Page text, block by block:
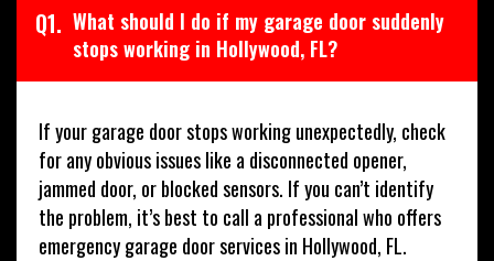
Q1. What should I do if my garage door suddenly
stops working in Hollywood, FL?
If your garage door stops working unexpectedly, check
for any obvious issues like a disconnected opener,
jammed door, or blocked sensors. If you can’t identify
the problem, it’s best to call a professional who offers
emergency garage door services in Hollywood, FL.